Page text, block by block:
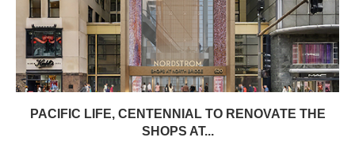
PACIFIC LIFE, CENTENNIAL TO RENOVATE THE
SHOPS AT...